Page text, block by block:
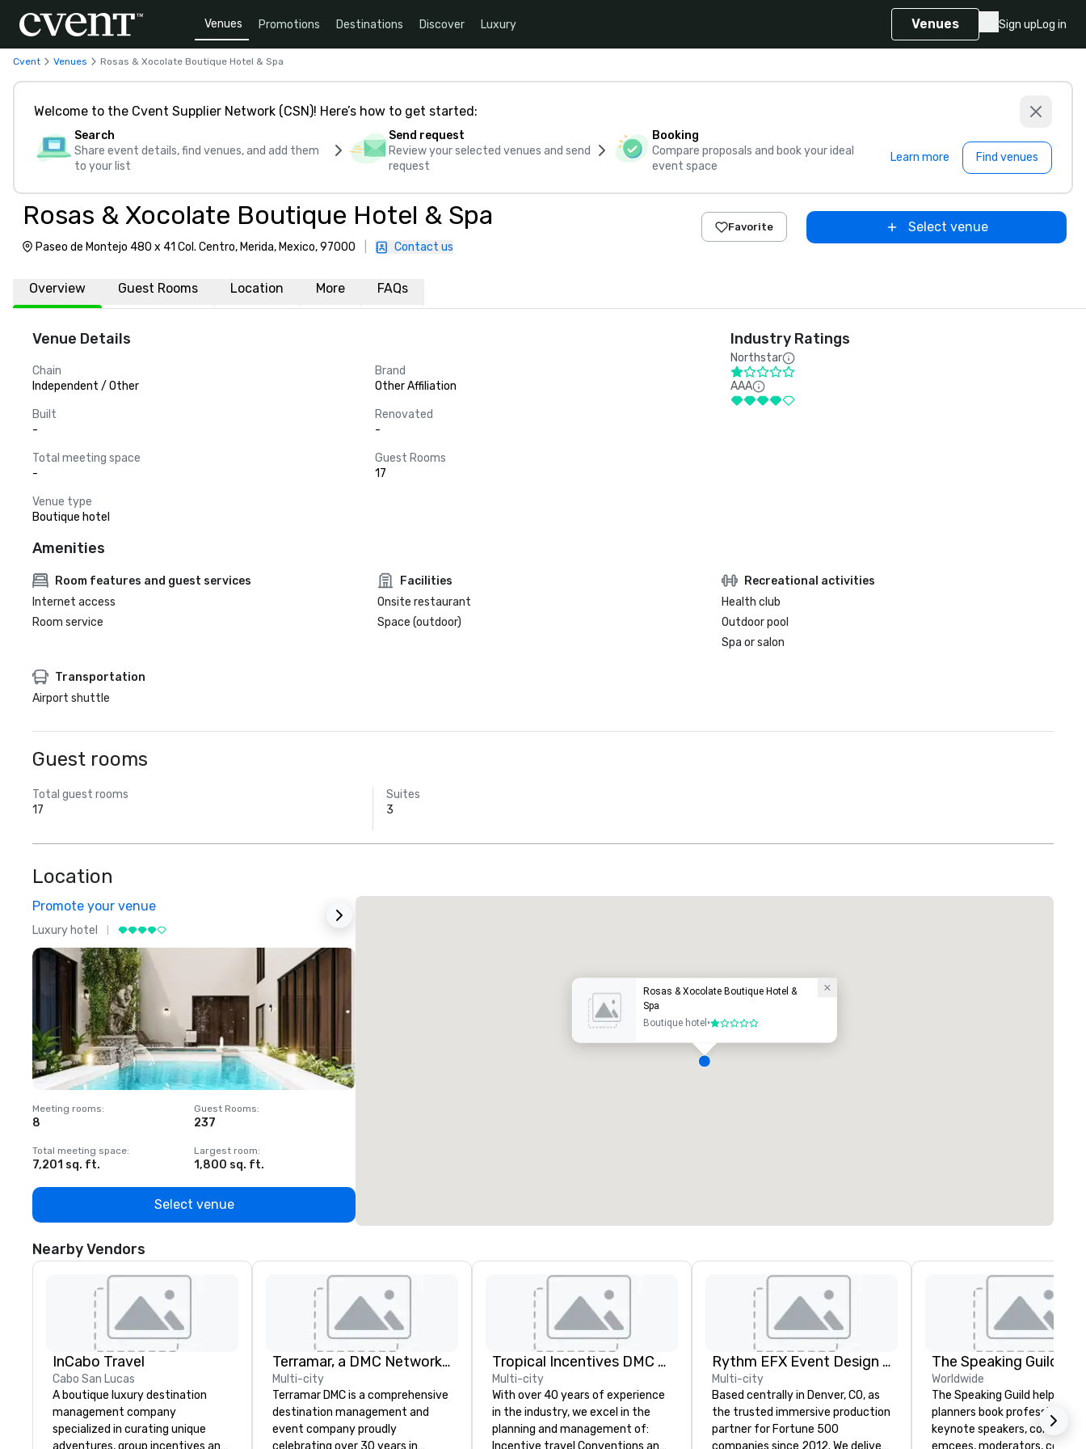
Venues Promotions Destinations Discover Luxury Venues Sign upLog in
Cvent Venues Rosas & Xocolate Boutique Hotel & Spa
Welcome to the Cvent Supplier Network (CSN)! Here’s how to get started:
Search
Share event details, find venues, and add them
to your list
Send request
Review your selected venues and send
request
Booking
Compare proposals and book your ideal
event space
Learn more Find venues
Rosas & Xocolate Boutique Hotel & Spa
Paseo de Montejo 480 x 41 Col. Centro, Merida, Mexico, 97000 Contact us
Favorite Select venue
Overview Guest Rooms Location More FAQs
Venue Details
Chain
Independent / Other
Brand
Other Affiliation
Built
-
Renovated
-
Total meeting space
-
Guest Rooms
17
Venue type
Boutique hotel
Industry Ratings
Northstar
AAA
Amenities
Room features and guest services
Internet access
Room service
Facilities
Onsite restaurant
Space (outdoor)
Recreational activities
Health club
Outdoor pool
Spa or salon
Transportation
Airport shuttle
Guest rooms
Total guest rooms
17
Suites
3
Location
Promote your venue
Luxury hotel
Meeting rooms:
8
Guest Rooms:
237
Total meeting space:
7,201 sq. ft.
Largest room:
1,800 sq. ft.
Select venue
Rosas & Xocolate Boutique Hotel &
Spa
Boutique hotel •1 out of 5
Nearby Vendors
InCabo Travel
Cabo San Lucas
A boutique luxury destination
management company
specialized in curating unique
adventures, group incentives and
Terramar, a DMC Network Company
Multi-city
Terramar DMC is a comprehensive
destination management and
event company proudly
celebrating over 30 years in
Tropical Incentives DMC - Cancun & Riviera Maya
Multi-city
With over 40 years of experience
in the industry, we excel in the
planning and management of:
Incentive travel Conventions and
Rythm EFX Event Design & Fabrication
Multi-city
Based centrally in Denver, CO, as
the trusted immersive production
partner for Fortune 500
companies since 2012. We deliver
The Speaking Guild
Worldwide
The Speaking Guild helps
planners book professional
keynote speakers,
emcees, moderators,